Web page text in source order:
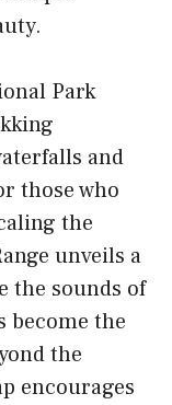
Park
and
those who
the
unveils a
the sounds of
become the
the
encourages